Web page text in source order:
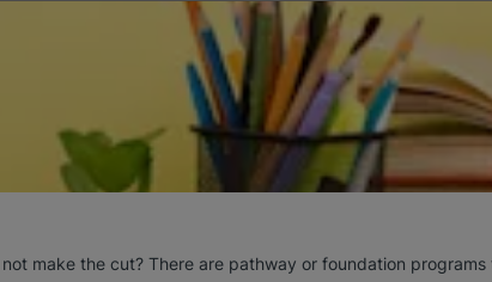
make the cut? There are pathway or foundation